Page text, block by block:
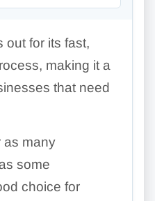
out for its fast,
making it a
that need
as many
some
choice for